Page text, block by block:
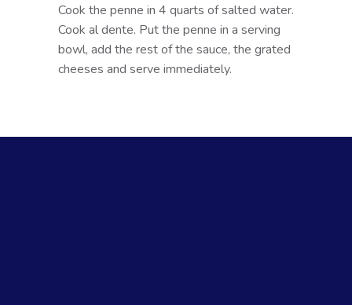
Cook the penne in 4 quarts of salted water.
Cook al dente. Put the penne in a serving
bowl, add the rest of the sauce, the grated
cheeses and serve immediately.